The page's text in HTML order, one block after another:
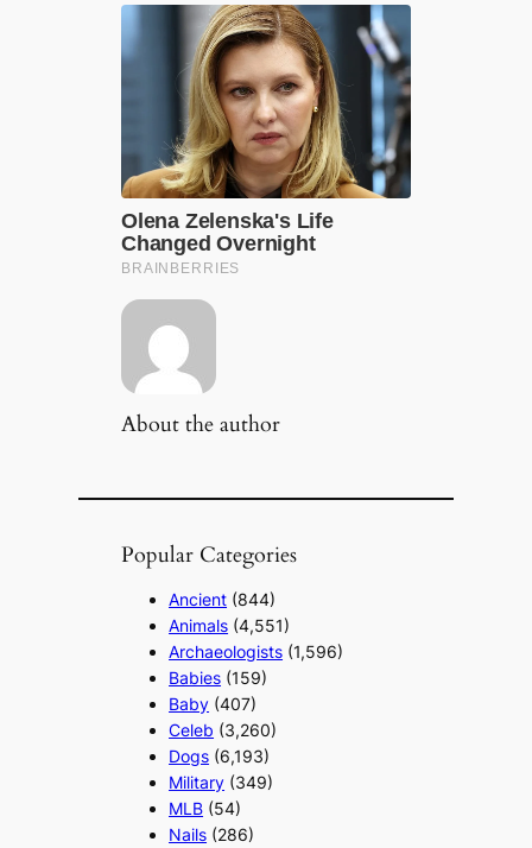
About the author
Popular Categories
Ancient (844)
Animals (4,551)
Archaeologists (1,596)
Babies (159)
Baby (407)
Celeb (3,260)
Dogs (6,193)
Military (349)
MLB (54)
Nails (286)